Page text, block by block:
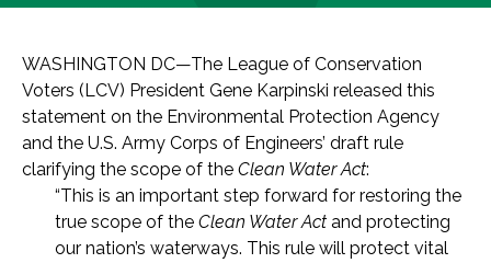
WASHINGTON DC—The League of Conservation
Voters (LCV) President Gene Karpinski released this
statement on the Environmental Protection Agency
and the U.S. Army Corps of Engineers’ draft rule
clarifying the scope of the Clean Water Act:
“This is an important step forward for restoring the
true scope of the Clean Water Act and protecting
our nation’s waterways. This rule will protect vital